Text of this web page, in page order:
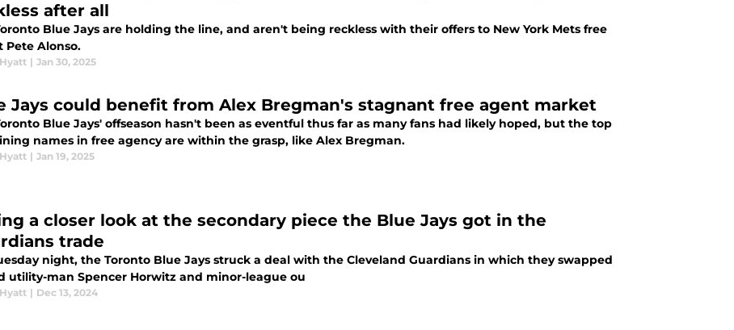
after all
Blue Jays are holding the line, and aren't being reckless with their offers to New York Mets free
Pete Alonso.
| Jan 30, 2025
Jays could benefit from Alex Bregman's stagnant free agent market
Blue Jays' offseason hasn't been as eventful thus far as many fans had likely hoped, but the top
names in free agency are within the grasp, like Alex Bregman.
| Jan 19, 2025
a closer look at the secondary piece the Blue Jays got in the
trade
night, the Toronto Blue Jays struck a deal with the Cleveland Guardians in which they swapped
utility-man Spencer Horwitz and minor-league ou
| Dec 13, 2024